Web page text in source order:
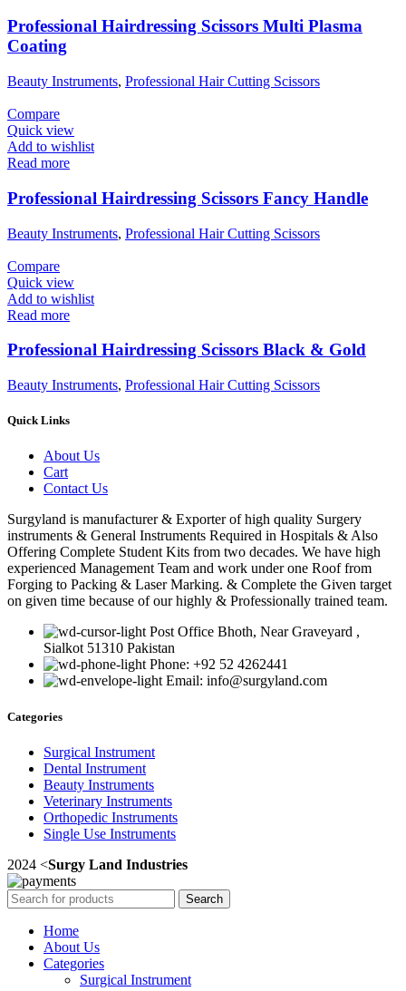
Professional Hairdressing Scissors Multi Plasma
Coating
Beauty Instruments, Professional Hair Cutting Scissors
Compare
Quick view
Add to wishlist
Read more
Professional Hairdressing Scissors Fancy Handle
Beauty Instruments, Professional Hair Cutting Scissors
Compare
Quick view
Add to wishlist
Read more
Professional Hairdressing Scissors Black & Gold
Beauty Instruments, Professional Hair Cutting Scissors
Quick Links
About Us
Cart
Contact Us
Surgyland is manufacturer & Exporter of high quality Surgery
instruments & General Instruments Required in Hospitals & Also
Offering Complete Student Kits from two decades. We have high
experienced Management Team and work under one Roof from
Forging to Packing & Laser Marking. & Complete the Given target
on given time because of our highly & Professionally trained team.
Post Office Bhoth, Near Graveyard ,
Sialkot 51310 Pakistan
Phone: +92 52 4262441
Email: info@surgyland.com
Categories
Surgical Instrument
Dental Instrument
Beauty Instruments
Veterinary Instruments
Orthopedic Instruments
Single Use Instruments
2024 <Surgy Land Industries
Search
Home
About Us
Categories
Surgical Instrument